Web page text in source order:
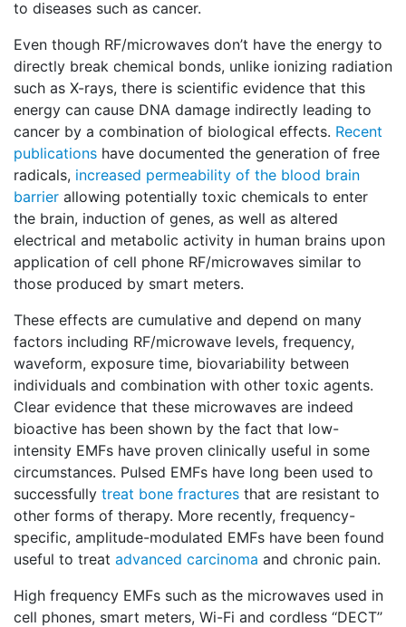
to diseases such as cancer.
Even though RF/microwaves don’t have the energy to
directly break chemical bonds, unlike ionizing radiation
such as X-rays, there is scientific evidence that this
energy can cause DNA damage indirectly leading to
cancer by a combination of biological effects. Recent
publications have documented the generation of free
radicals, increased permeability of the blood brain
barrier allowing potentially toxic chemicals to enter
the brain, induction of genes, as well as altered
electrical and metabolic activity in human brains upon
application of cell phone RF/microwaves similar to
those produced by smart meters.
These effects are cumulative and depend on many
factors including RF/microwave levels, frequency,
waveform, exposure time, biovariability between
individuals and combination with other toxic agents.
Clear evidence that these microwaves are indeed
bioactive has been shown by the fact that low-
intensity EMFs have proven clinically useful in some
circumstances. Pulsed EMFs have long been used to
successfully treat bone fractures that are resistant to
other forms of therapy. More recently, frequency-
specific, amplitude-modulated EMFs have been found
useful to treat advanced carcinoma and chronic pain.
High frequency EMFs such as the microwaves used in
cell phones, smart meters, Wi-Fi and cordless ‘‘DECT’’